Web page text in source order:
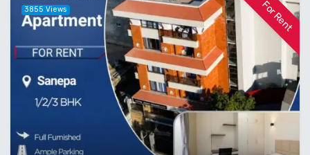
For Rent
3855 Views